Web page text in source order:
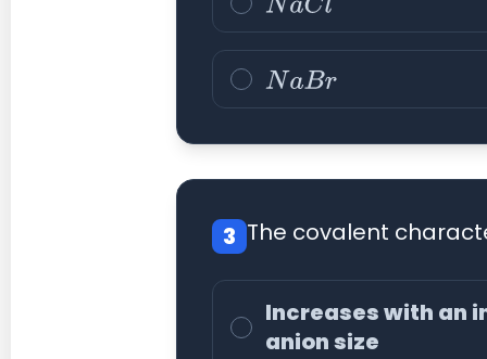
NaCl
NaBr
3 The covalent
Increases with an
anion size